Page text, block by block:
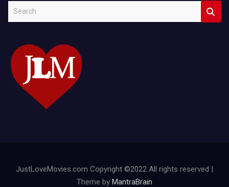
c
h
JustLoveMovies.com Copyright ©2022 All rights reserved |
Theme by MantraBrain